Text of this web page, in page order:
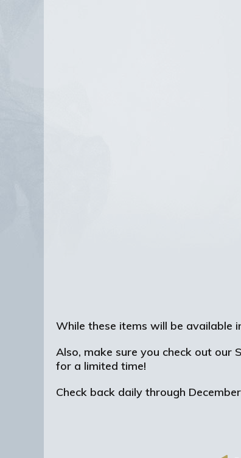
While these items will be available
Also, make sure you check out
for a limited time!
Check back daily through